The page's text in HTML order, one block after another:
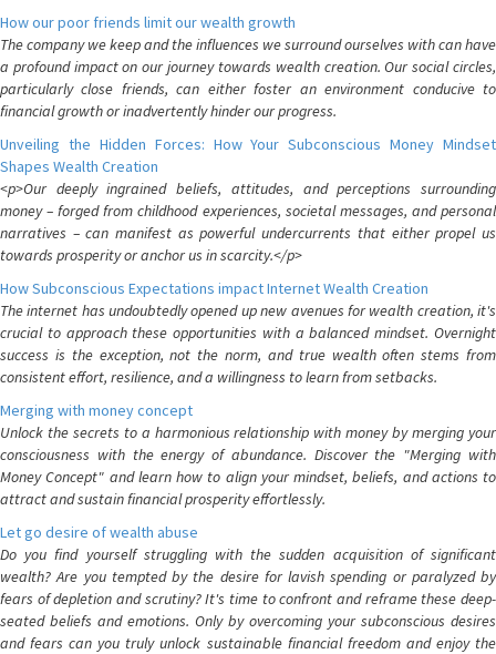
How our poor friends limit our wealth growth
The company we keep and the influences we surround ourselves with can have
a profound impact on our journey towards wealth creation. Our social circles,
particularly close friends, can either foster an environment conducive to
financial growth or inadvertently hinder our progress.
Unveiling the Hidden Forces: How Your Subconscious Money Mindset
Shapes Wealth Creation
<p>Our deeply ingrained beliefs, attitudes, and perceptions surrounding
money – forged from childhood experiences, societal messages, and personal
narratives – can manifest as powerful undercurrents that either propel us
towards prosperity or anchor us in scarcity.</p>
How Subconscious Expectations impact Internet Wealth Creation
The internet has undoubtedly opened up new avenues for wealth creation, it's
crucial to approach these opportunities with a balanced mindset. Overnight
success is the exception, not the norm, and true wealth often stems from
consistent effort, resilience, and a willingness to learn from setbacks.
Merging with money concept
Unlock the secrets to a harmonious relationship with money by merging your
consciousness with the energy of abundance. Discover the "Merging with
Money Concept" and learn how to align your mindset, beliefs, and actions to
attract and sustain financial prosperity effortlessly.
Let go desire of wealth abuse
Do you find yourself struggling with the sudden acquisition of significant
wealth? Are you tempted by the desire for lavish spending or paralyzed by
fears of depletion and scrutiny? It's time to confront and reframe these deep-
seated beliefs and emotions. Only by overcoming your subconscious desires
and fears can you truly unlock sustainable financial freedom and enjoy the